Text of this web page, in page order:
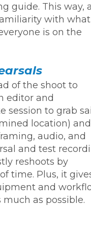
guide. This way,
with
is on the
of the shoot to
editor and
session to grab
location) and
audio, and
and test
reshoots by
time. Plus, it
and
as possible.